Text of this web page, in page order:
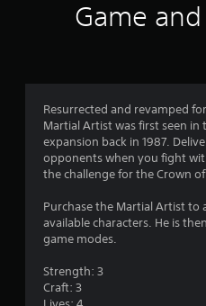
Game
Resurrected and revamped
Martial Artist was first seen
expansion back in 1987.
opponents when you fight
the challenge for the Crown
Purchase the Martial Artist to
available characters. He is
game modes.
Strength: 3
Craft: 3